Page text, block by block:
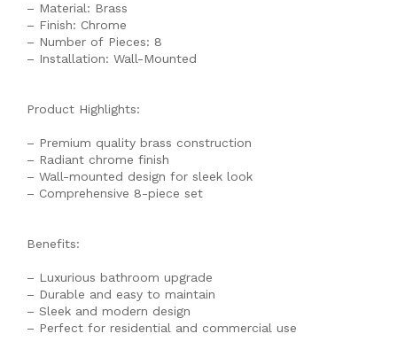
– Material: Brass
– Finish: Chrome
– Number of Pieces: 8
– Installation: Wall-Mounted
Product Highlights:
– Premium quality brass construction
– Radiant chrome finish
– Wall-mounted design for sleek look
– Comprehensive 8-piece set
Benefits:
– Luxurious bathroom upgrade
– Durable and easy to maintain
– Sleek and modern design
– Perfect for residential and commercial use